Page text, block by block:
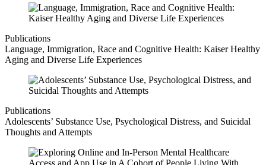
Publications
Language, Immigration, Race and Cognitive Health: Kaiser Healthy
Aging and Diverse Life Experiences
Publications
Adolescents’ Substance Use, Psychological Distress, and Suicidal
Thoughts and Attempts